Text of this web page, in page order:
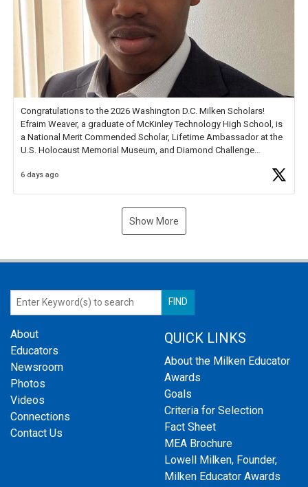
Congratulations to the 2026 Washington D.C. Milken Scholars!
Efraim Weaver, a graduate of McKinley Technology High School, is
a National Merit Commended Scholar, Lifetime Ambassador at the
U.S. Holocaust Memorial Museum, and Diamond Challenge
6 days ago
Show More
About
Educators
Newsroom
Photos
Videos
Connections
Contact Us
QUICK LINKS
About the Milken Educator
Awards
Goals
Criteria for Selection
Fact Sheet
MEA Brochure
Lowell Milken, Founder,
Milken Educator Awards